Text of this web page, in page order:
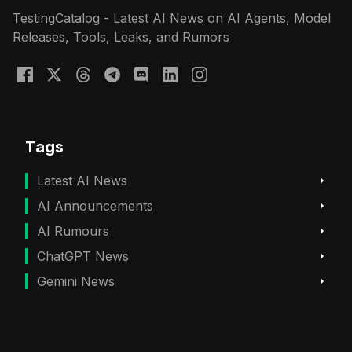
TestingCatalog - Latest AI News on AI Agents, Model
Releases, Tools, Leaks, and Rumors
Tags
Latest AI News
AI Announcements
AI Rumours
ChatGPT News
Gemini News